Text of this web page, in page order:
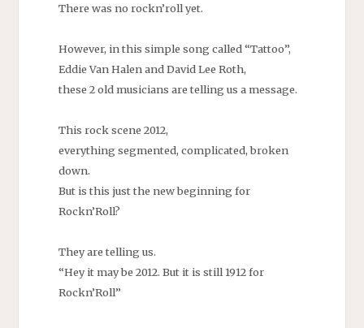
There was no rockn’roll yet.
However, in this simple song called “Tattoo”,
Eddie Van Halen and David Lee Roth,
these 2 old musicians are telling us a message.
This rock scene 2012,
everything segmented, complicated, broken
down.
But is this just the new beginning for
Rockn’Roll?
They are telling us.
“Hey it may be 2012. But it is still 1912 for
Rockn’Roll”